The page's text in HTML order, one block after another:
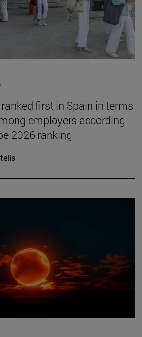
first in Spain in terms
employers according
2026 ranking